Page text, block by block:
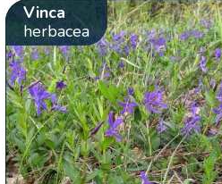
Vinca
herbacea